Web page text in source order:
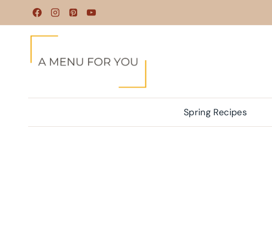
to
Spring Recipes